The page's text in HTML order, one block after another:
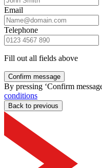
Email
Telephone
Fill out all fields above
Confirm message
By pressing ‘Confirm
conditions
Back to previous